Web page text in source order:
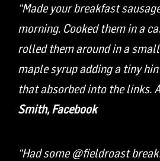
“Made your breakfast
morning. Cooked them in a
rolled them around in a
maple syrup adding a tiny
that absorbed into the links.
Smith,Facebook
“Had some @fieldroast